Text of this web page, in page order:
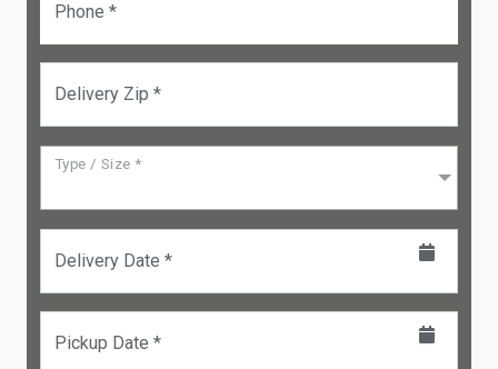
Phone *
Delivery Zip *
Type / Size *
Delivery Date *
Pickup Date *